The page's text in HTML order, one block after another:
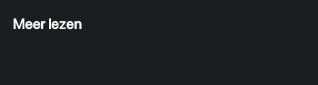
Meer lezen